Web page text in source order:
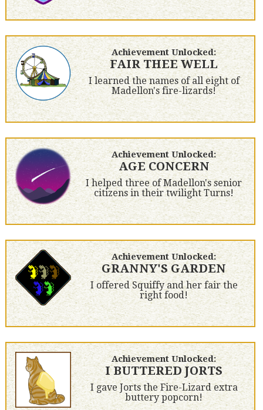
Achievement Unlocked:
FAIR THEE WELL
I learned the names of all eight of
Madellon's fire-lizards!
Achievement Unlocked:
AGE CONCERN
I helped three of Madellon's senior
citizens in their twilight Turns!
Achievement Unlocked:
GRANNY'S GARDEN
I offered Squiffy and her fair the
right food!
Achievement Unlocked:
I BUTTERED JORTS
I gave Jorts the Fire-Lizard extra
buttery popcorn!